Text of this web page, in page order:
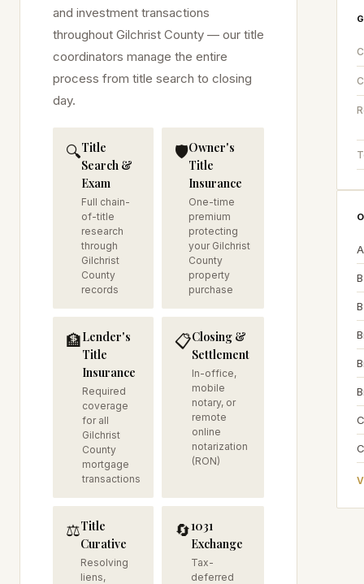
and investment transactions
throughout Gilchrist County — our title
coordinators manage the entire
process from title search to closing
day.
🔍Title
Search &
Exam
Full chain-
of-title
research
through
Gilchrist
County
records
🛡️Owner's
Title
Insurance
One-time
premium
protecting
your Gilchrist
County
property
purchase
🏦Lender's
Title
Insurance
Required
coverage
for all
Gilchrist
County
mortgage
transactions
📋Closing &
Settlement
In-office,
mobile
notary, or
remote
online
notarization
(RON)
⚖️Title
Curative
Resolving
liens,
🔄1031
Exchange
Tax-
deferred